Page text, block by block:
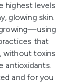
highest levels
glowing skin.
that
without toxins
antioxidants.
and for you